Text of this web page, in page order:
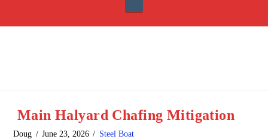
Main Halyard Chafing Mitigation
Doug June 23, 2026 Steel Boat